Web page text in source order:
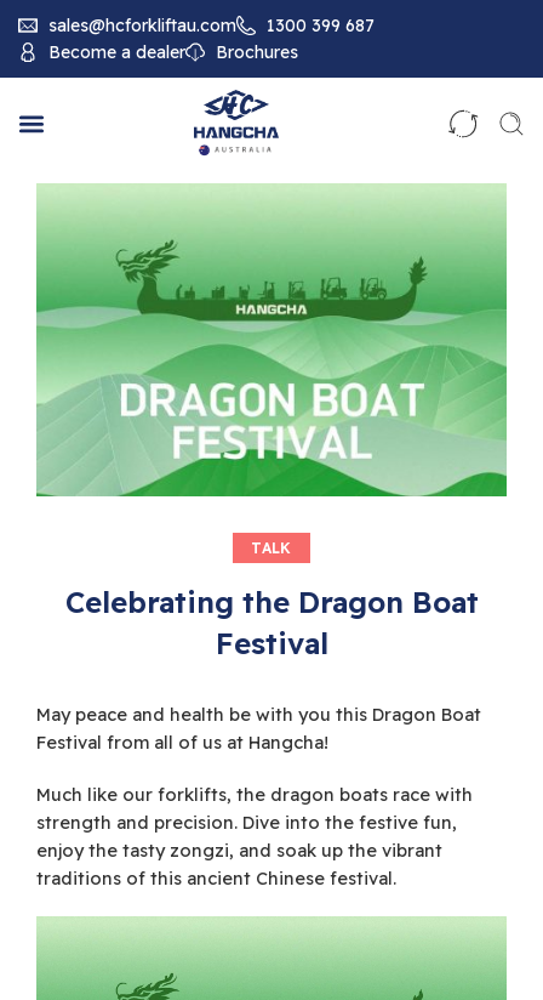
sales@hcforkliftau.com
1300 399 687
Become a dealer
Brochures
TALK
Celebrating the Dragon Boat
Festival
May peace and health be with you this Dragon Boat
Festival from all of us at Hangcha!
Much like our forklifts, the dragon boats race with
strength and precision. Dive into the festive fun,
enjoy the tasty zongzi, and soak up the vibrant
traditions of this ancient Chinese festival.